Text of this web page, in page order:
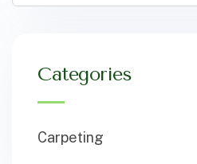
Categories
Carpeting